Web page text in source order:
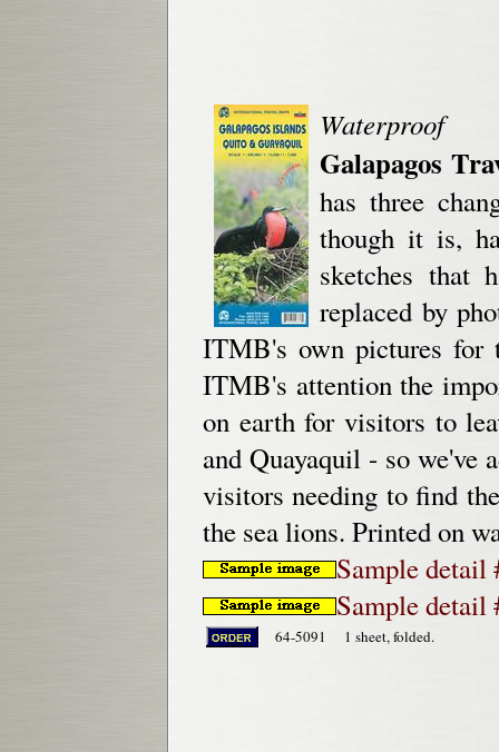
Waterproof
Galapagos
has three
though it is,
sketches that
replaced by
ITMB's own pictures for
ITMB's attention the
on earth for visitors to
and Quayaquil - so we've
visitors needing to find
the sea lions. Printed on
Sample detail
Sample detail
64-5091 1 sheet, folded.